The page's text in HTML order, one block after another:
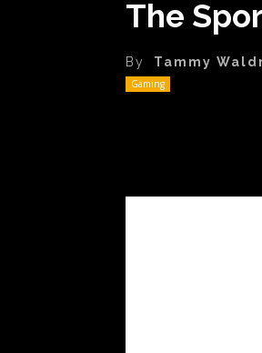
The
By Tammy
Gaming